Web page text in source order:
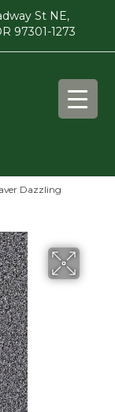
St NE,
97301-1273
Dazzling